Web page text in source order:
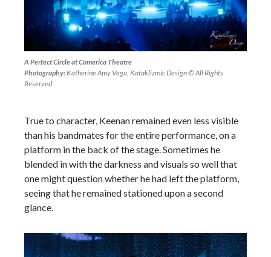
A Perfect Circle at Comerica Theatre
Photography: Katherine Amy Vega, Kataklizmic Design © All Rights
Reserved
True to character, Keenan remained even less visible
than his bandmates for the entire performance, on a
platform in the back of the stage. Sometimes he
blended in with the darkness and visuals so well that
one might question whether he had left the platform,
seeing that he remained stationed upon a second
glance.